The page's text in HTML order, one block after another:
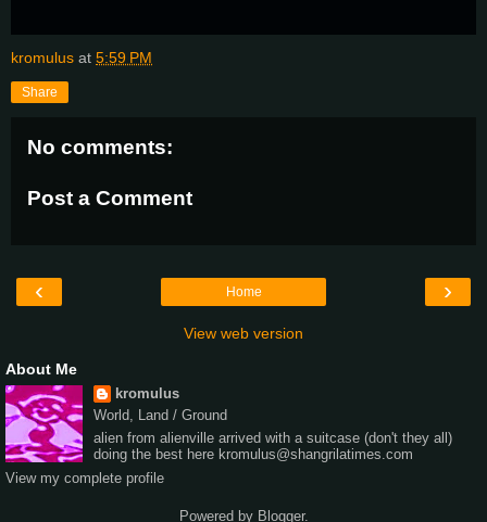
kromulus at 5:59 PM
Share
No comments:
Post a Comment
‹ ›
Home
View web version
About Me
kromulus
World, Land / Ground
alien from alienville arrived with a suitcase (don't they all)
doing the best here kromulus@shangrilatimes.com
View my complete profile
Powered by Blogger.